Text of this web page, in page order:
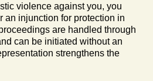
violence against you, you
an injunction for protection in
are handled through
can be initiated without an
strengthens the